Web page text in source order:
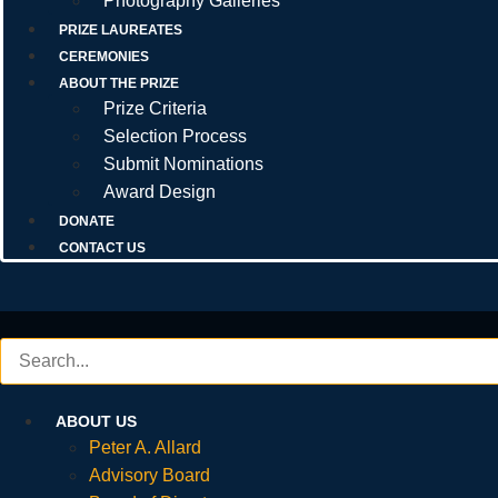
PRIZE LAUREATES
CEREMONIES
ABOUT THE PRIZE
Prize Criteria
Selection Process
Submit Nominations
Award Design
DONATE
CONTACT US
ABOUT US
Peter A. Allard
Advisory Board